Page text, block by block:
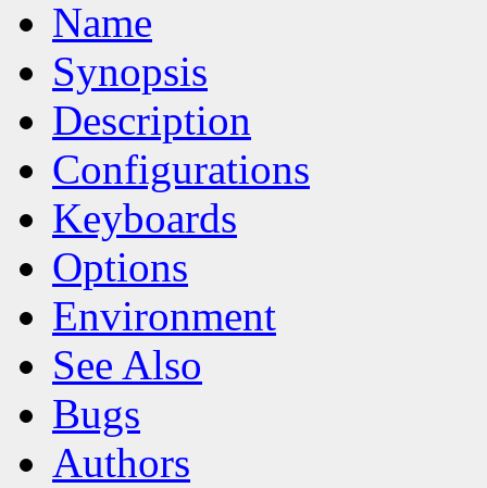
Name
Synopsis
Description
Configurations
Keyboards
Options
Environment
See Also
Bugs
Authors